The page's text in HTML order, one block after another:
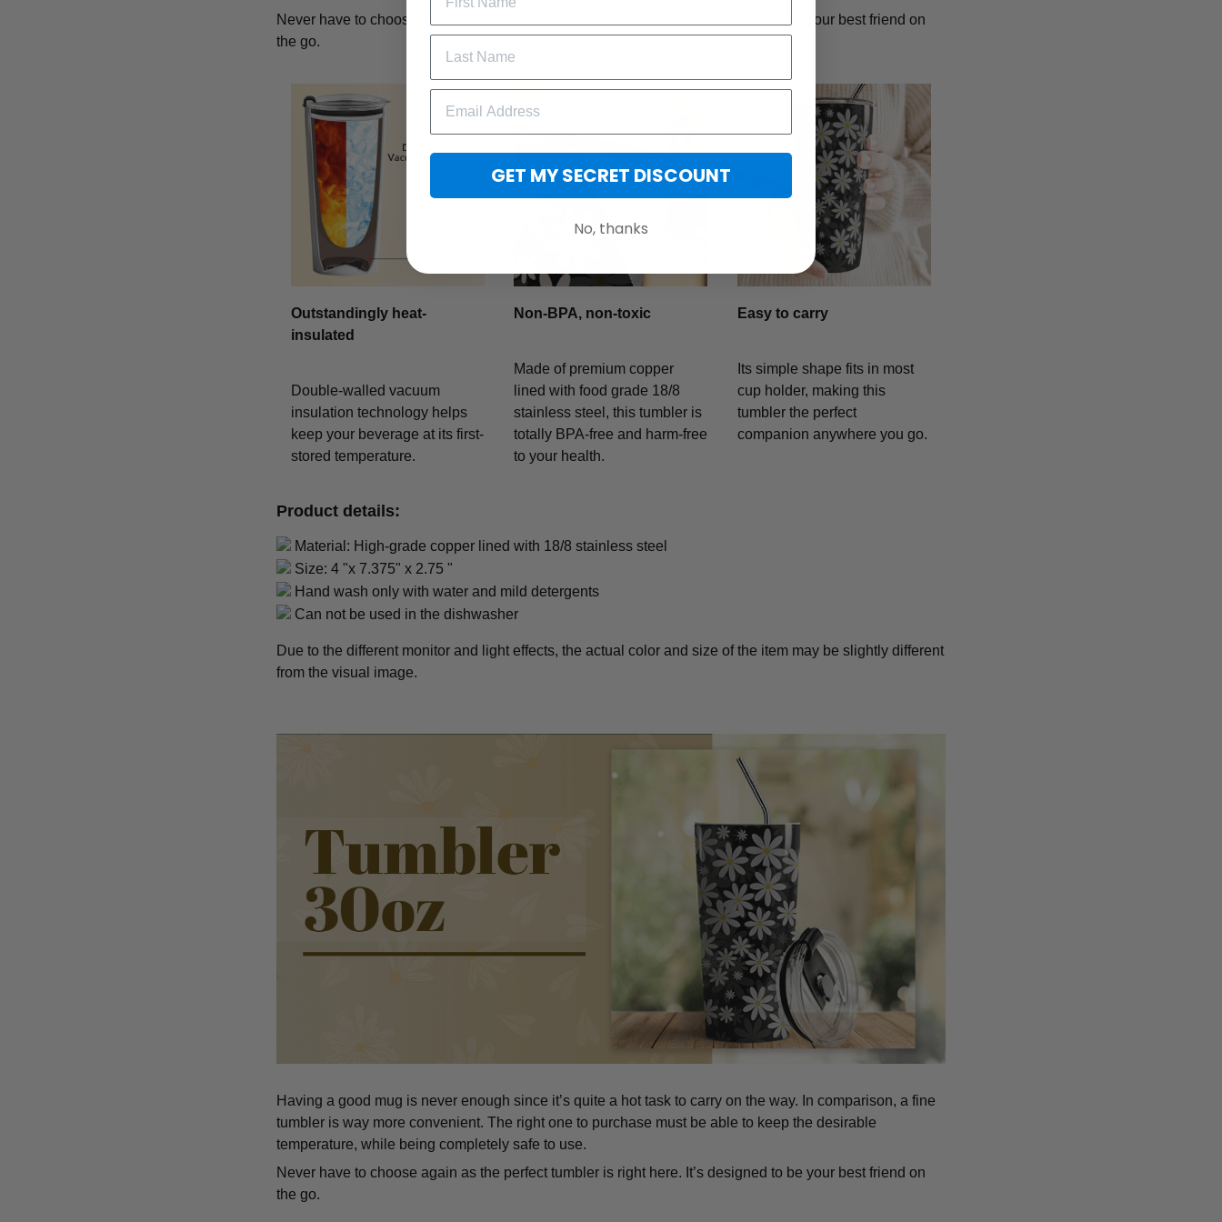
Never have to choose again as the perfect tumbler is right here. It’s designed to be your best friend on
the go.
Outstandingly heat-
insulated
Double-walled vacuum
insulation technology helps
keep your beverage at its first-
stored temperature.
Non-BPA, non-toxic
Made of premium copper
lined with food grade 18/8
stainless steel, this tumbler is
totally BPA-free and harm-free
to your health.
Easy to carry
Its simple shape fits in most
cup holder, making this
tumbler the perfect
companion anywhere you go.
Product details:
Material: High-grade copper lined with 18/8 stainless steel
Size: 4 "x 7.375" x 2.75 "
Hand wash only with water and mild detergents
Can not be used in the dishwasher
Due to the different monitor and light effects, the actual color and size of the item may be slightly different
from the visual image.
Having a good mug is never enough since it’s quite a hot task to carry on the way. In comparison, a fine
tumbler is way more convenient. The right one to purchase must be able to keep the desirable
temperature, while being completely safe to use.
Never have to choose again as the perfect tumbler is right here. It’s designed to be your best friend on
the go.
GET MY SECRET DISCOUNT
No, thanks